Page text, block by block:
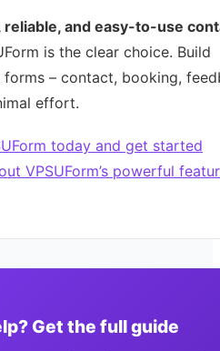
reliable, and easy-to-use
is the clear choice. Build
– contact, booking,
effort.
today and get started
VPSUForm’s powerful
Get the full guide